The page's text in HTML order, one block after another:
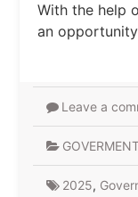
With the help
an
Leave a
2025,